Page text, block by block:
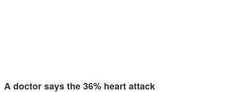
A doctor says the 36% heart attack